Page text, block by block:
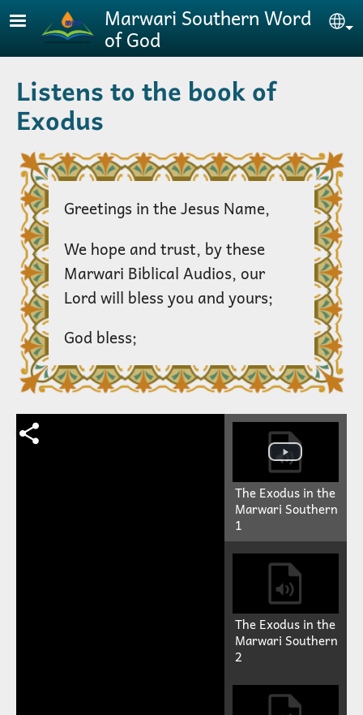
Skip to main contentMarwari Southern Word
of God
Listens to the book of
Exodus
Greetings in the Jesus Name,
We hope and trust, by these
Marwari Biblical Audios, our
Lord will bless you and yours;
God bless;
The Exodus in the
Marwari Southern
1
The Exodus in the
Marwari Southern
2